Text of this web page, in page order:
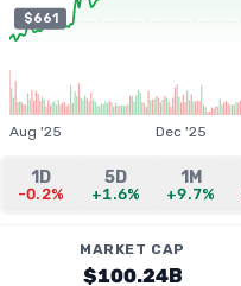
$661
Aug '25 Dec '25
1D
-0.2%
5D
+1.6%
1M
+9.7%
MARKET CAP
$100.24B